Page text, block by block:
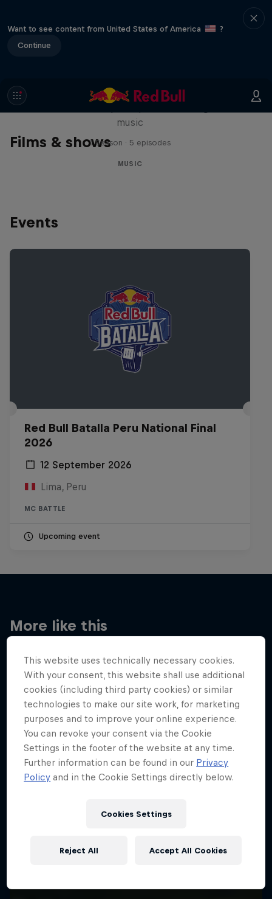
Want to see content from United States of America
?
Continue
Films & shows
Diggin' in the Carts
music
1 Season · 5 episodes
MUSIC
Events
Red Bull Batalla Peru National Final
2026
12 September 2026
Lima, Peru
MC BATTLE
Upcoming event
More like this
This website uses technically necessary cookies.
With your consent, this website shall use additional
cookies (including third party cookies) or similar
technologies to make our site work, for marketing
purposes and to improve your online experience.
You can revoke your consent via the Cookie
Settings in the footer of the website at any time.
Further information can be found in our Privacy
Policy and in the Cookie Settings directly below.
Cookies Settings
Reject All Accept All Cookies